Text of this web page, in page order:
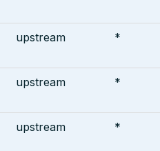
upstream *
upstream *
upstream *